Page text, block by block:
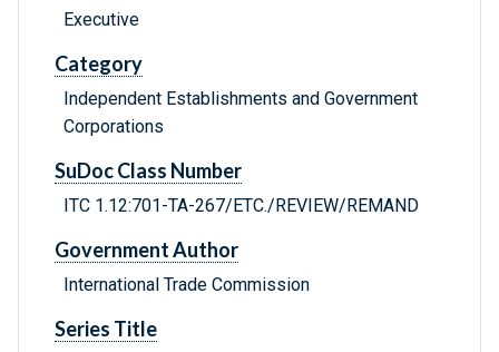
Executive
Category
Independent Establishments and Government
Corporations
SuDoc Class Number
ITC 1.12:701-TA-267/ETC./REVIEW/REMAND
Government Author
International Trade Commission
Series Title